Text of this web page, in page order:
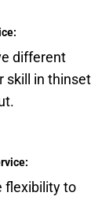
different
skill in thinset
flexibility to